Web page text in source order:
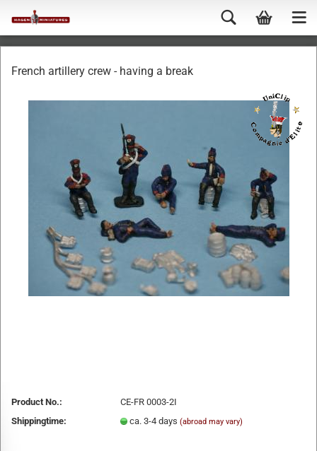
French artillery crew - having a break
Product No.:
CE-FR 0003-2I
Shippingtime:
ca. 3-4 days (abroad may vary)